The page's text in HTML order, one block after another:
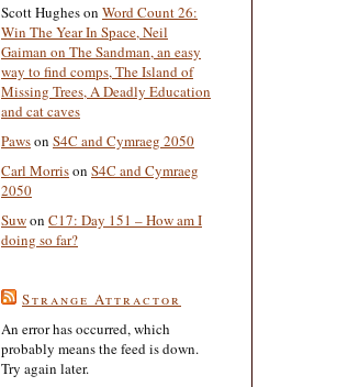
Scott Hugheson Word Count 26:
Win The Year In Space, Neil
Gaiman on The Sandman, an easy
way to find comps, The Island of
Missing Trees, A Deadly Education
and cat caves
Pawson S4C and Cymraeg 2050
Carl Morrison S4C and Cymraeg
2050
Suwon C17: Day 151 – How am I
doing so far?
Strange Attractor
An error has occurred, which
probably means the feed is down.
Try again later.